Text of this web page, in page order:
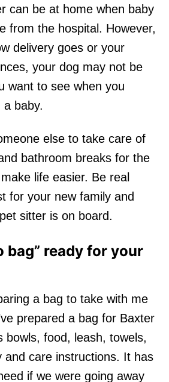
can be at home when baby
from the hospital. However,
delivery goes or your
your dog may not be
want to see when you
baby.
else to take care of
bathroom breaks for the
life easier. Be real
for your new family and
sitter is on board.
bag” ready for your
a bag to take with me
prepared a bag for Baxter
bowls, food, leash, towels,
and care instructions. It has
if we were going away